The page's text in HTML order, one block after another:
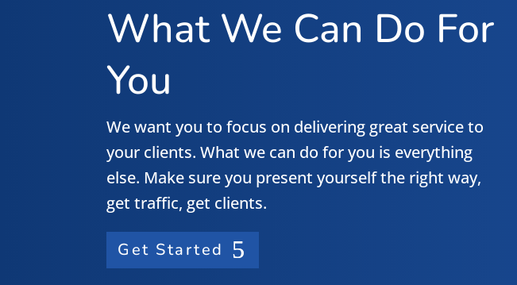
What We Can Do For
You
We want you to focus on delivering great service to
your clients. What we can do for you is everything
else. Make sure you present yourself the right way,
get traffic, get clients.
Get Started